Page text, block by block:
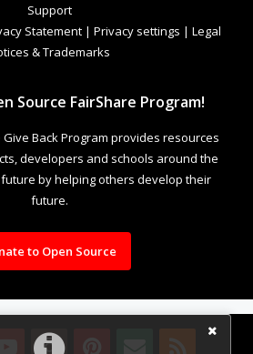
Support
Statement | Privacy settings | Legal
& Trademarks
Source FairShare Program!
Back Program provides resources
developers and schools around the
by helping others develop their
future.
to Open Source